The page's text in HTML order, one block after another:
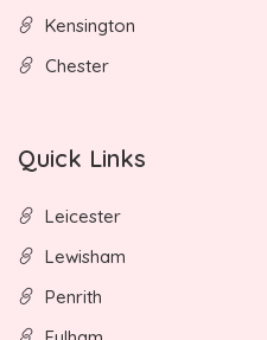
Kensington
Chester
Quick Links
Leicester
Lewisham
Penrith